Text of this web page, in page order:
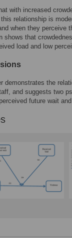
with increased
this relationship is
when they perceive
shows that
load and low
demonstrates the
and suggests two
future wait